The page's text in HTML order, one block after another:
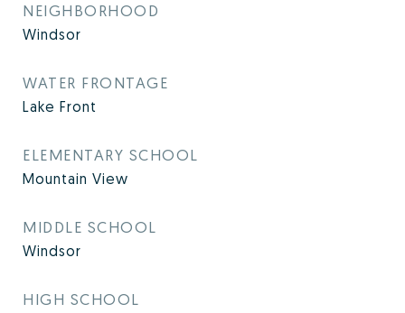
NEIGHBORHOOD
Windsor
WATER FRONTAGE
Lake Front
ELEMENTARY SCHOOL
Mountain View
MIDDLE SCHOOL
Windsor
HIGH SCHOOL